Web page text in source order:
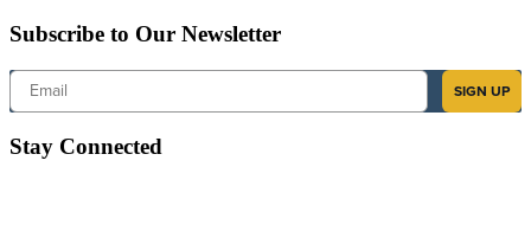
Subscribe to Our Newsletter
Email
SIGN UP
Stay Connected